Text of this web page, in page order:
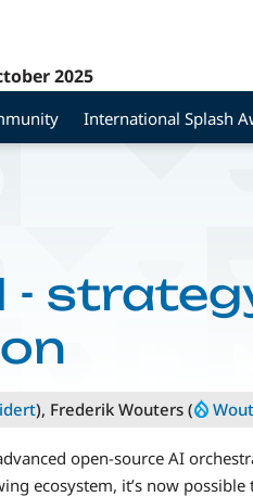
2025
International Splash
-
), Frederik Wouters (
open-source AI
ecosystem, it’s now